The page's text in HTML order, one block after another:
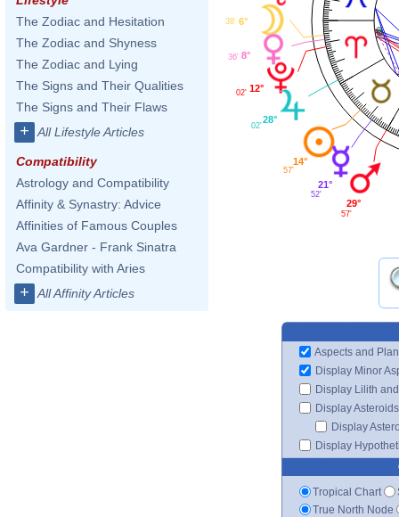
The Zodiac and Hesitation
The Zodiac and Shyness
The Zodiac and Lying
The Signs and Their Qualities
The Signs and Their Flaws
+ All Lifestyle Articles
Compatibility
Astrology and Compatibility
Affinity & Synastry: Advice
Affinities of Famous Couples
Ava Gardner - Frank Sinatra
Compatibility with Aries
+ All Affinity Articles
6°
38'
8°
36'
12°
02'
28°
02'
14°
57'
21°
52'
29°
57'
Aspects and
Display Minor
Display Lilith
Display Asteroids
Display
Display
Tropical Chart
True North Node